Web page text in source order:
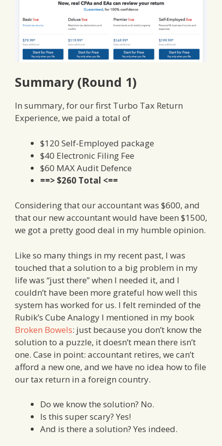
Summary (Round 1)
In summary, for our first Turbo Tax Return
Experience, we paid a total of
$120 Self-Employed package
$40 Electronic Filing Fee
$60 MAX Audit Defence
==> $260 Total <==
Considering that our accountant was $600, and
that our new accountant would have been $1500,
we got a pretty good deal in my humble opinion.
Like so many things in my recent past, I was
touched that a solution to a big problem in my
life was “just there” when I needed it, and I
couldn’t have been more grateful how well this
system has worked for us. I felt reminded of the
Rubik’s Cube Analogy I mentioned in my book
Broken Bowels: just because you don’t know the
solution to a puzzle, it doesn’t mean there isn’t
one. Case in point: accountant retires, we can’t
afford a new one, and we have no idea how to file
our tax return in a foreign country.
Do we know the solution? No.
Is this super scary? Yes!
And is there a solution? Yes indeed.